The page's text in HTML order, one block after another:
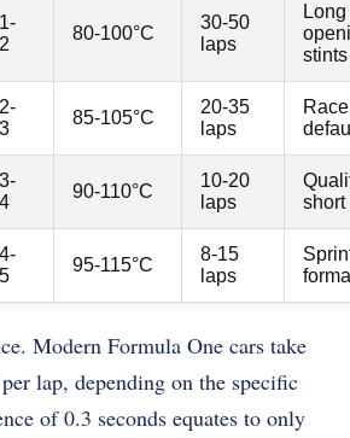
80-100°C
30-50
laps
Long
stints
85-105°C
20-35
laps
Race
90-110°C
10-20
laps
short
95-115°C
8-15
laps
Modern Formula One cars take
lap, depending on the specific
of 0.3 seconds equates to only